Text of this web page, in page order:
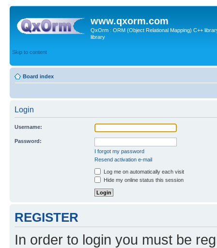
www.qxorm.com
QxOrm : ORM (Object Relational Mapping) C++
library
Skip to content
Board index
Login
Username:
Password:
I forgot my password
Resend activation e-mail
Log me on automatically each visit
Hide my online status this session
REGISTER
In order to login you must be